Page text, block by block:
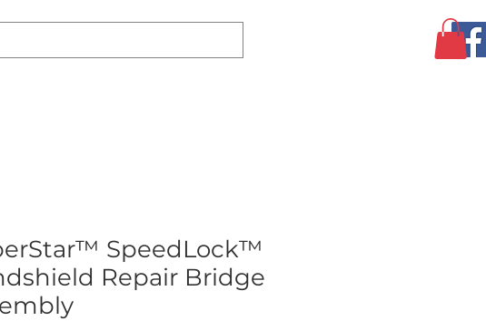
SpeedLock™
Repair Bridge